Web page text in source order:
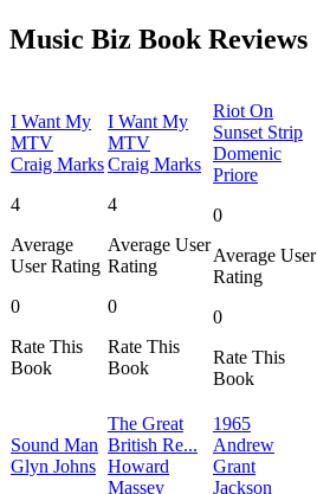
Music Biz Book Reviews
I Want My
MTV
Craig Marks
4
Average
User Rating
0
Rate This
Book
I Want My
MTV
Craig Marks
4
Average User
Rating
0
Rate This
Book
Riot On
Sunset Strip
Domenic
Priore
0
Average User
Rating
0
Rate This
Book
Sound Man
Glyn Johns
The Great
British Re...
Howard
Massey
1965
Andrew
Grant
Jackson